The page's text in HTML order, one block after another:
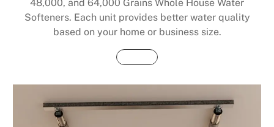
48,000, and 64,000 Grains Whole House Water
Softeners. Each unit provides better water quality
based on your home or business size.
Buy Now